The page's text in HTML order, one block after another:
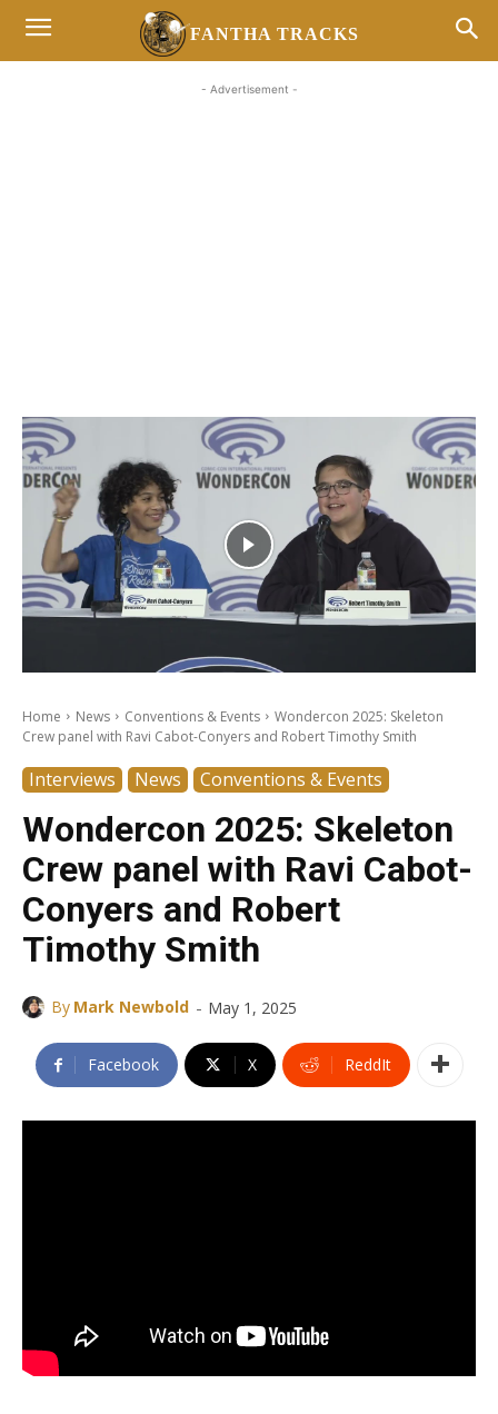
FANTHA TRACKS
- Advertisement -
Home News Conventions & Events
Wondercon 2025: Skeleton
Crew panel with Ravi Cabot-Conyers and Robert Timothy Smith
Interviews News Conventions & Events
Wondercon 2025: Skeleton
Crew panel with Ravi Cabot-
Conyers and Robert
Timothy Smith
By Mark Newbold - May 1, 2025
Facebook X ReddIt